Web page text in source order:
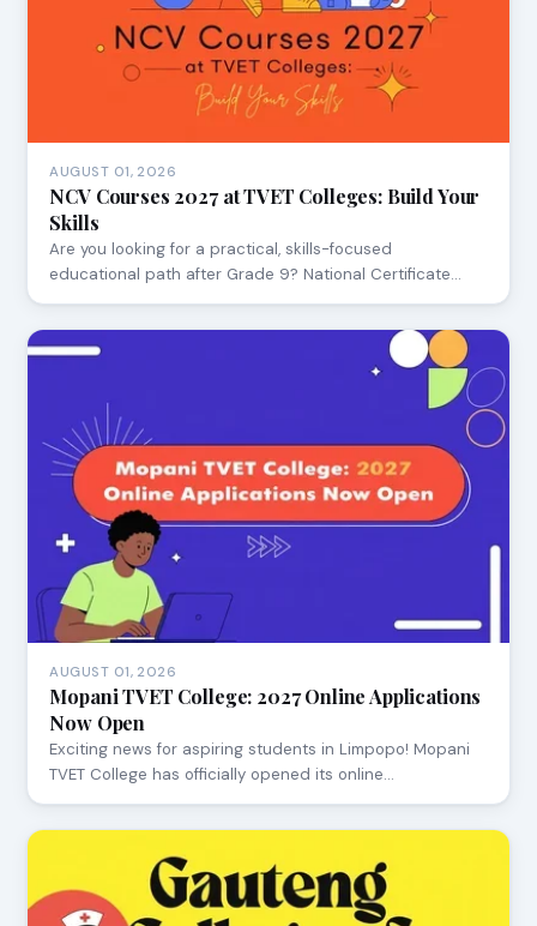
AUGUST 01, 2026
NCV Courses 2027 at TVET Colleges: Build Your
Skills
Are you looking for a practical, skills-focused
educational path after Grade 9? National Certificate…
AUGUST 01, 2026
Mopani TVET College: 2027 Online Applications
Now Open
Exciting news for aspiring students in Limpopo! Mopani
TVET College has officially opened its online…